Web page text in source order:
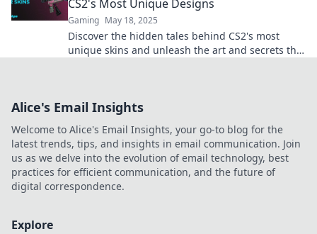
CS2's Most Unique Designs
Gaming May 18, 2025
Discover the hidden tales behind CS2's most
unique skins and unleash the art and secrets that
Alice's Email Insights
Welcome to Alice's Email Insights, your go-to blog for the
latest trends, tips, and insights in email communication. Join
us as we delve into the evolution of email technology, best
practices for efficient communication, and the future of
digital correspondence.
Explore